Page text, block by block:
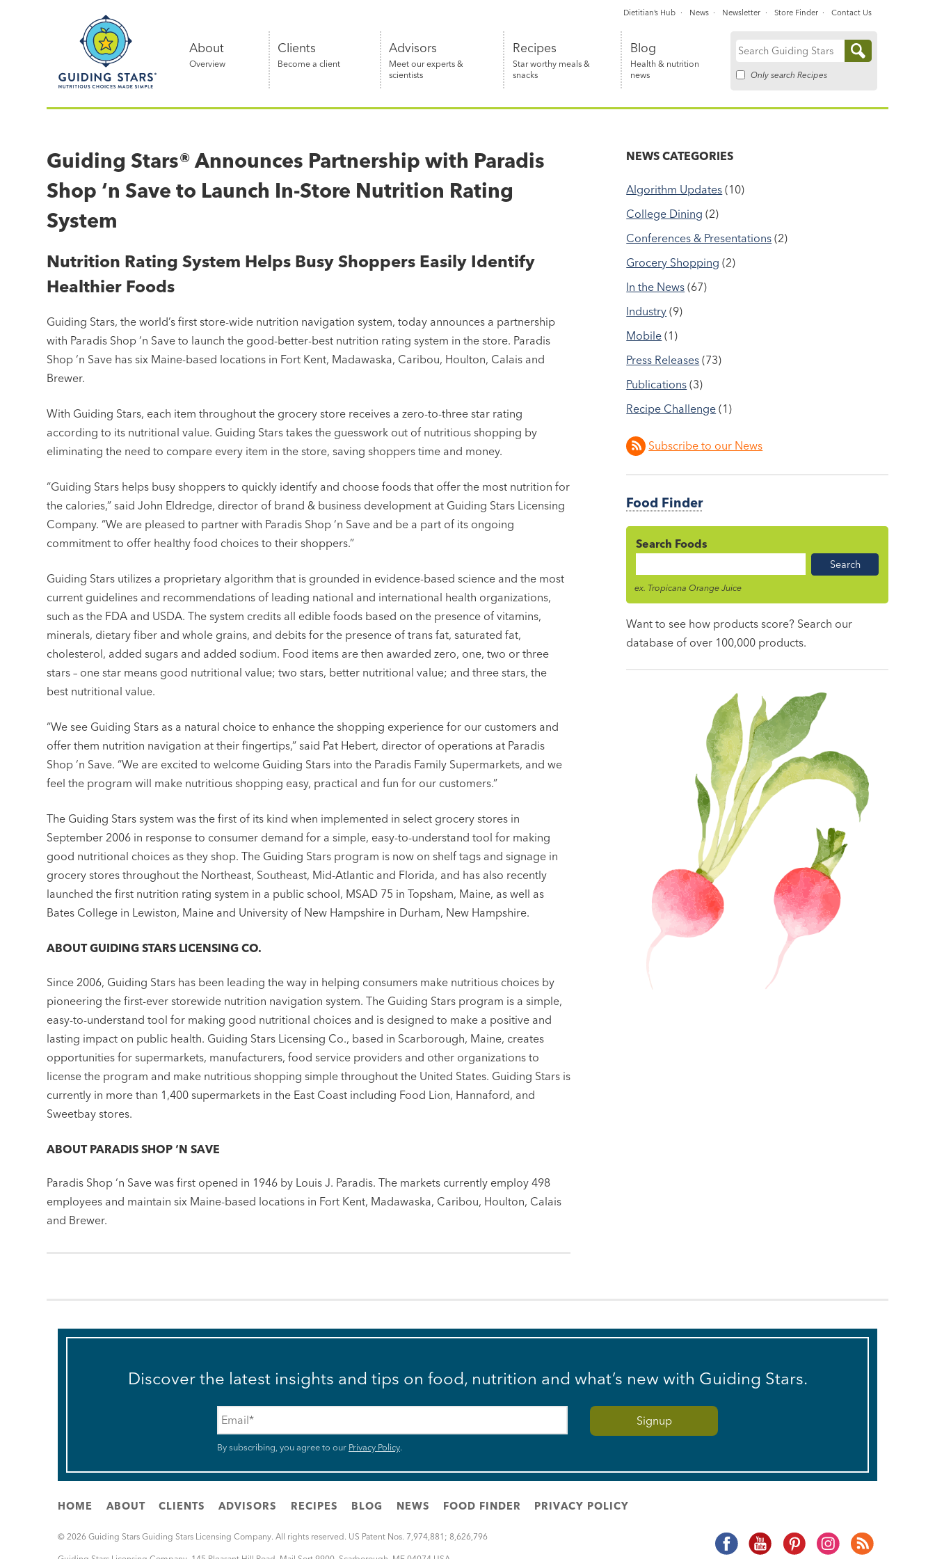
Nutritious
simple®
About
Overview
Clients
Become a client
Advisors
Meet our experts &
scientists
Recipes
Star worthy meals &
snacks
Blog
Health & nutrition
news
Search
Only search Recipes
Dietitian’s Hub News Newsletter Store Finder Contact Us
Guiding Stars® Announces Partnership with Paradis
Shop ‘n Save to Launch In-Store Nutrition Rating
System
Nutrition Rating System Helps Busy Shoppers Easily Identify
Healthier Foods
Guiding Stars, the world’s first store-wide nutrition navigation system, today announces a partnership
with Paradis Shop ‘n Save to launch the good-better-best nutrition rating system in the store. Paradis
Shop ‘n Save has six Maine-based locations in Fort Kent, Madawaska, Caribou, Houlton, Calais and
Brewer.
With Guiding Stars, each item throughout the grocery store receives a zero-to-three star rating
according to its nutritional value. Guiding Stars takes the guesswork out of nutritious shopping by
eliminating the need to compare every item in the store, saving shoppers time and money.
“Guiding Stars helps busy shoppers to quickly identify and choose foods that offer the most nutrition for
the calories,” said John Eldredge, director of brand & business development at Guiding Stars Licensing
Company. “We are pleased to partner with Paradis Shop ‘n Save and be a part of its ongoing
commitment to offer healthy food choices to their shoppers.”
Guiding Stars utilizes a proprietary algorithm that is grounded in evidence-based science and the most
current guidelines and recommendations of leading national and international health organizations,
such as the FDA and USDA. The system credits all edible foods based on the presence of vitamins,
minerals, dietary fiber and whole grains, and debits for the presence of trans fat, saturated fat,
cholesterol, added sugars and added sodium. Food items are then awarded zero, one, two or three
stars – one star means good nutritional value; two stars, better nutritional value; and three stars, the
best nutritional value.
“We see Guiding Stars as a natural choice to enhance the shopping experience for our customers and
offer them nutrition navigation at their fingertips,” said Pat Hebert, director of operations at Paradis
Shop ‘n Save. “We are excited to welcome Guiding Stars into the Paradis Family Supermarkets, and we
feel the program will make nutritious shopping easy, practical and fun for our customers.”
The Guiding Stars system was the first of its kind when implemented in select grocery stores in
September 2006 in response to consumer demand for a simple, easy-to-understand tool for making
good nutritional choices as they shop. The Guiding Stars program is now on shelf tags and signage in
grocery stores throughout the Northeast, Southeast, Mid-Atlantic and Florida, and has also recently
launched the first nutrition rating system in a public school, MSAD 75 in Topsham, Maine, as well as
Bates College in Lewiston, Maine and University of New Hampshire in Durham, New Hampshire.
ABOUT GUIDING STARS LICENSING CO.
Since 2006, Guiding Stars has been leading the way in helping consumers make nutritious choices by
pioneering the first-ever storewide nutrition navigation system. The Guiding Stars program is a simple,
easy-to-understand tool for making good nutritional choices and is designed to make a positive and
lasting impact on public health. Guiding Stars Licensing Co., based in Scarborough, Maine, creates
opportunities for supermarkets, manufacturers, food service providers and other organizations to
license the program and make nutritious shopping simple throughout the United States. Guiding Stars is
currently in more than 1,400 supermarkets in the East Coast including Food Lion, Hannaford, and
Sweetbay stores.
ABOUT PARADIS SHOP ‘N SAVE
Paradis Shop ‘n Save was first opened in 1946 by Louis J. Paradis. The markets currently employ 498
employees and maintain six Maine-based locations in Fort Kent, Madawaska, Caribou, Houlton, Calais
and Brewer.
NEWS CATEGORIES
Algorithm Updates (10)
College Dining (2)
Conferences & Presentations (2)
Grocery Shopping (2)
In the News (67)
Industry (9)
Mobile (1)
Press Releases (73)
Publications (3)
Recipe Challenge (1)
Subscribe to our News
Food Finder
Search Foods
Name
ex. Tropicana Orange Juice
Want to see how products score? Search our
database of over 100,000 products.
Discover the latest insights and tips on food, nutrition and what’s new with Guiding Stars.
Email
By subscribing, you agree to our Privacy Policy.
HOME ABOUT CLIENTS ADVISORS RECIPES BLOG NEWS FOOD FINDER PRIVACY POLICY
© 2026 Guiding Stars Guiding Stars Licensing Company. All rights reserved. US Patent Nos. 7,974,881; 8,626,796